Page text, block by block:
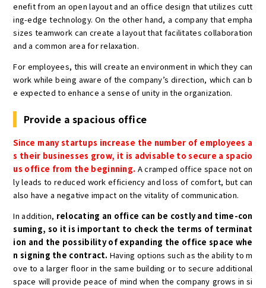
enefit from an open layout and an office design that utilizes cutt
ing-edge technology. On the other hand, a company that empha
sizes teamwork can create a layout that facilitates collaboration
and a common area for relaxation.
For employees, this will create an environment in which they can
work while being aware of the company’s direction, which can b
e expected to enhance a sense of unity in the organization.
Provide a spacious office
Since many startups increase the number of employees a
s their businesses grow, it is advisable to secure a spacio
us office from the beginning. A cramped office space not on
ly leads to reduced work efficiency and loss of comfort, but can
also have a negative impact on the vitality of communication.
In addition, relocating an office can be costly and time-con
suming, so it is important to check the terms of terminat
ion and the possibility of expanding the office space whe
n signing the contract. Having options such as the ability to m
ove to a larger floor in the same building or to secure additional
space will provide peace of mind when the company grows in si